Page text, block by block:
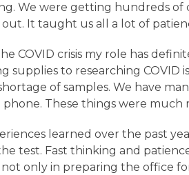
We were getting hundreds of
out. It taught us all a lot of
COVID crisis my role has
supplies to researching COVID
of samples. We have
These things were much
learned over the past
test. Fast thinking and
only in preparing the office